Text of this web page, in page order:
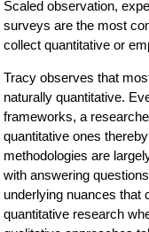
Scaled observation,
surveys are the most
collect quantitative or
Tracy observes that
naturally quantitative.
frameworks, a
quantitative ones
methodologies are
with answering
underlying nuances that
quantitative research